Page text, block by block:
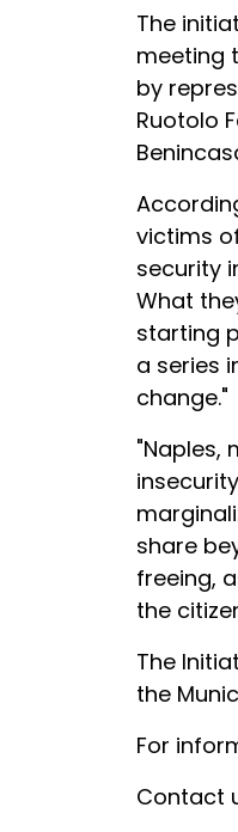
The
meeting
by
Ruotolo
victims
security
What
starting
a series
change."
"Naples,
share
freeing,
the
The
the
For
Contact